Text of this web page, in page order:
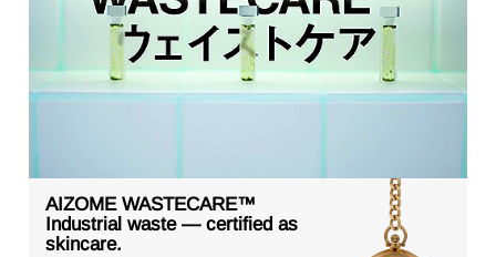
AIZOME WASTECARE™
Industrial waste — certified as
skincare.